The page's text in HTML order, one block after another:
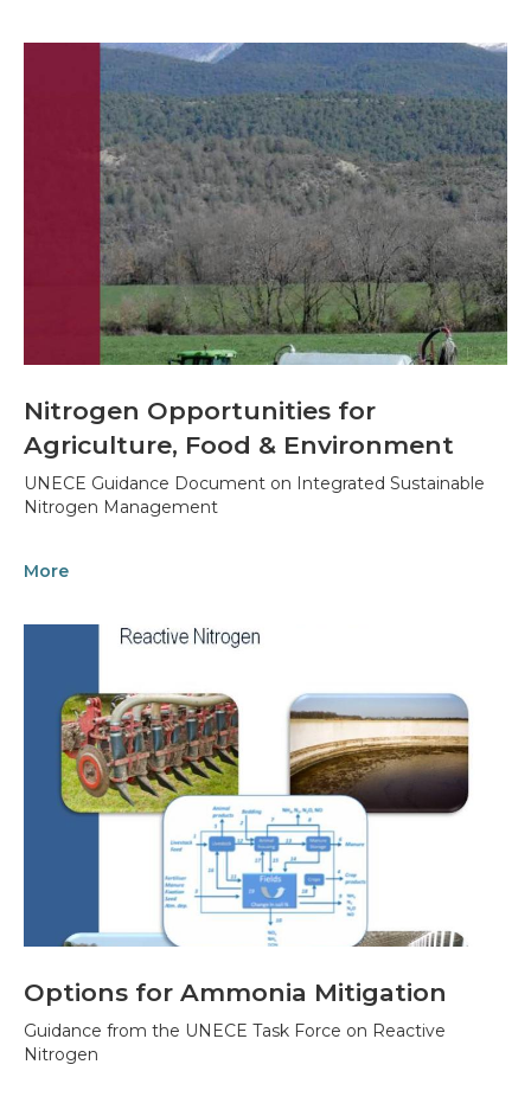
Nitrogen Opportunities for
Agriculture, Food & Environment
UNECE Guidance Document on Integrated Sustainable
Nitrogen Management
More
Options for Ammonia Mitigation
Guidance from the UNECE Task Force on Reactive
Nitrogen